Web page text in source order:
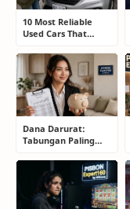
10 Most Reliable
Used Cars That
Keep Saving Owners
Money)
Dana Darurat:
Tabungan Paling
Justru Bisa
Menyelamatkan
Masa Depan